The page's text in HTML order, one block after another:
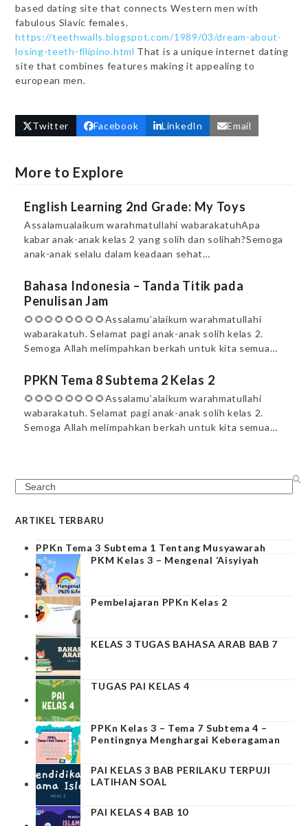
based dating site that connects Western men with
fabulous Slavic females.
https://teethwalls.blogspot.com/1989/03/dream-about-
losing-teeth-filipino.html That is a unique internet dating
site that combines features making it appealing to
european men.
Twitter Facebook LinkedIn Email
More to Explore
English Learning 2nd Grade: My Toys
Assalamualaikum warahmatullahi wabarakatuhApa
kabar anak-anak kelas 2 yang solih dan solihah?Semoga
anak-anak selalu dalam keadaan sehat…
Bahasa Indonesia – Tanda Titik pada
Penulisan Jam
🌻🌻🌻🌻🌻🌻🌻🌻Assalamu’alaikum warahmatullahi
wabarakatuh. Selamat pagi anak-anak solih kelas 2.
Semoga Allah melimpahkan berkah untuk kita semua…
PPKN Tema 8 Subtema 2 Kelas 2
🌻🌻🌻🌻🌻🌻🌻🌻Assalamu’alaikum warahmatullahi
wabarakatuh. Selamat pagi anak-anak solih kelas 2.
Semoga Allah melimpahkan berkah untuk kita semua…
Search
ARTIKEL TERBARU
PPKn Tema 3 Subtema 1 Tentang Musyawarah
PKM Kelas 3 – Mengenal ‘Aisyiyah
Pembelajaran PPKn Kelas 2
KELAS 3 TUGAS BAHASA ARAB BAB 7
TUGAS PAI KELAS 4
PPKn Kelas 3 – Tema 7 Subtema 4 –
Pentingnya Menghargai Keberagaman
PAI KELAS 3 BAB PERILAKU TERPUJI
LATIHAN SOAL
PAI KELAS 4 BAB 10